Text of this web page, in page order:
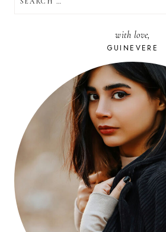
FOR:
with love,
GUINEVERE